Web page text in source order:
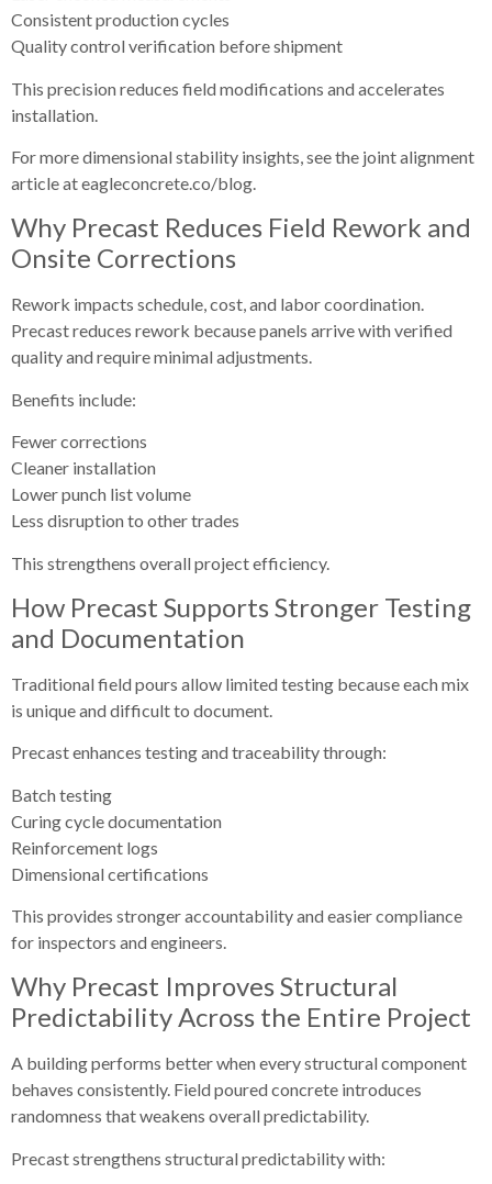
Consistent production cycles
Quality control verification before shipment
This precision reduces field modifications and accelerates
installation.
For more dimensional stability insights, see the joint alignment
article at eagleconcrete.co/blog.
Why Precast Reduces Field Rework and
Onsite Corrections
Rework impacts schedule, cost, and labor coordination.
Precast reduces rework because panels arrive with verified
quality and require minimal adjustments.
Benefits include:
Fewer corrections
Cleaner installation
Lower punch list volume
Less disruption to other trades
This strengthens overall project efficiency.
How Precast Supports Stronger Testing
and Documentation
Traditional field pours allow limited testing because each mix
is unique and difficult to document.
Precast enhances testing and traceability through:
Batch testing
Curing cycle documentation
Reinforcement logs
Dimensional certifications
This provides stronger accountability and easier compliance
for inspectors and engineers.
Why Precast Improves Structural
Predictability Across the Entire Project
A building performs better when every structural component
behaves consistently. Field poured concrete introduces
randomness that weakens overall predictability.
Precast strengthens structural predictability with: